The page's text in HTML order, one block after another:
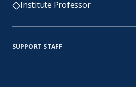
Institute Professor
SUPPORT STAFF